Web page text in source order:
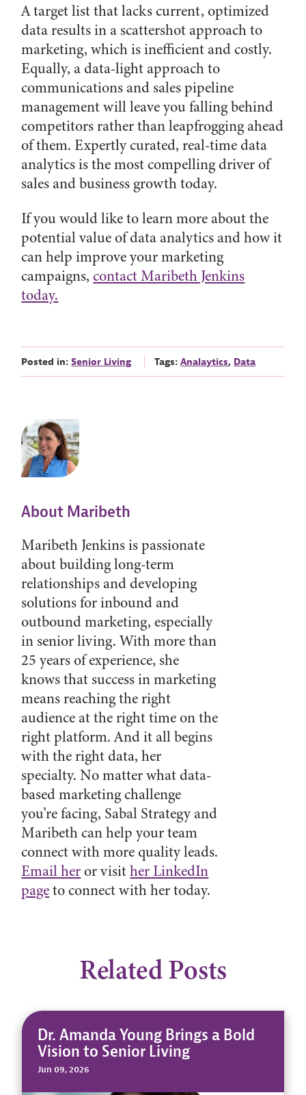
A target list that lacks current, optimized
data results in a scattershot approach to
marketing, which is inefficient and costly.
Equally, a data-light approach to
communications and sales pipeline
management will leave you falling behind
competitors rather than leapfrogging ahead
of them. Expertly curated, real-time data
analytics is the most compelling driver of
sales and business growth today.
If you would like to learn more about the
potential value of data analytics and how it
can help improve your marketing
campaigns,contact Maribeth Jenkins
today.
Posted in:Senior Living Tags:Analaytics, Data
About Maribeth
Maribeth Jenkins is passionate
about building long-term
relationships and developing
solutions for inbound and
outbound marketing, especially
in senior living. With more than
25 years of experience, she
knows that success in marketing
means reaching the right
audience at the right time on the
right platform. And it all begins
with the right data, her
specialty. No matter what data-
based marketing challenge
you’re facing, Sabal Strategy and
Maribeth can help your team
connect with more quality leads.
Email heror visither LinkedIn
pageto connect with her today.
Related Posts
Dr. Amanda Young Brings a Bold
Vision to Senior Living
Jun 09, 2026